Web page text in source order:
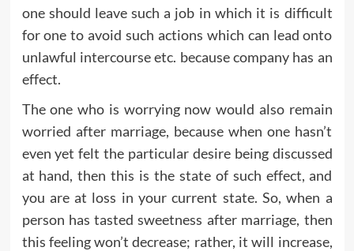
one should leave such a job in which it is difficult
for one to avoid such actions which can lead onto
unlawful intercourse etc. because company has an
effect.
The one who is worrying now would also remain
worried after marriage, because when one hasn’t
even yet felt the particular desire being discussed
at hand, then this is the state of such effect, and
you are at loss in your current state. So, when a
person has tasted sweetness after marriage, then
this feeling won’t decrease; rather, it will increase,